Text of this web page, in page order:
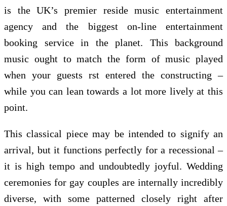
is the UK’s premier reside music entertainment
agency and the biggest on-line entertainment
booking service in the planet. This background
music ought to match the form of music played
when your guests rst entered the constructing –
while you can lean towards a lot more lively at this
point.
This classical piece may be intended to signify an
arrival, but it functions perfectly for a recessional –
it is high tempo and undoubtedly joyful. Wedding
ceremonies for gay couples are internally incredibly
diverse, with some patterned closely right after